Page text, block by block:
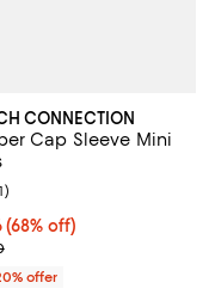
CONNECTION
Cap Sleeve Mini
68% off; undefined;
(68% off)
sale price $59.20;
rating: 5.0 out of 5; 1
1)
offer